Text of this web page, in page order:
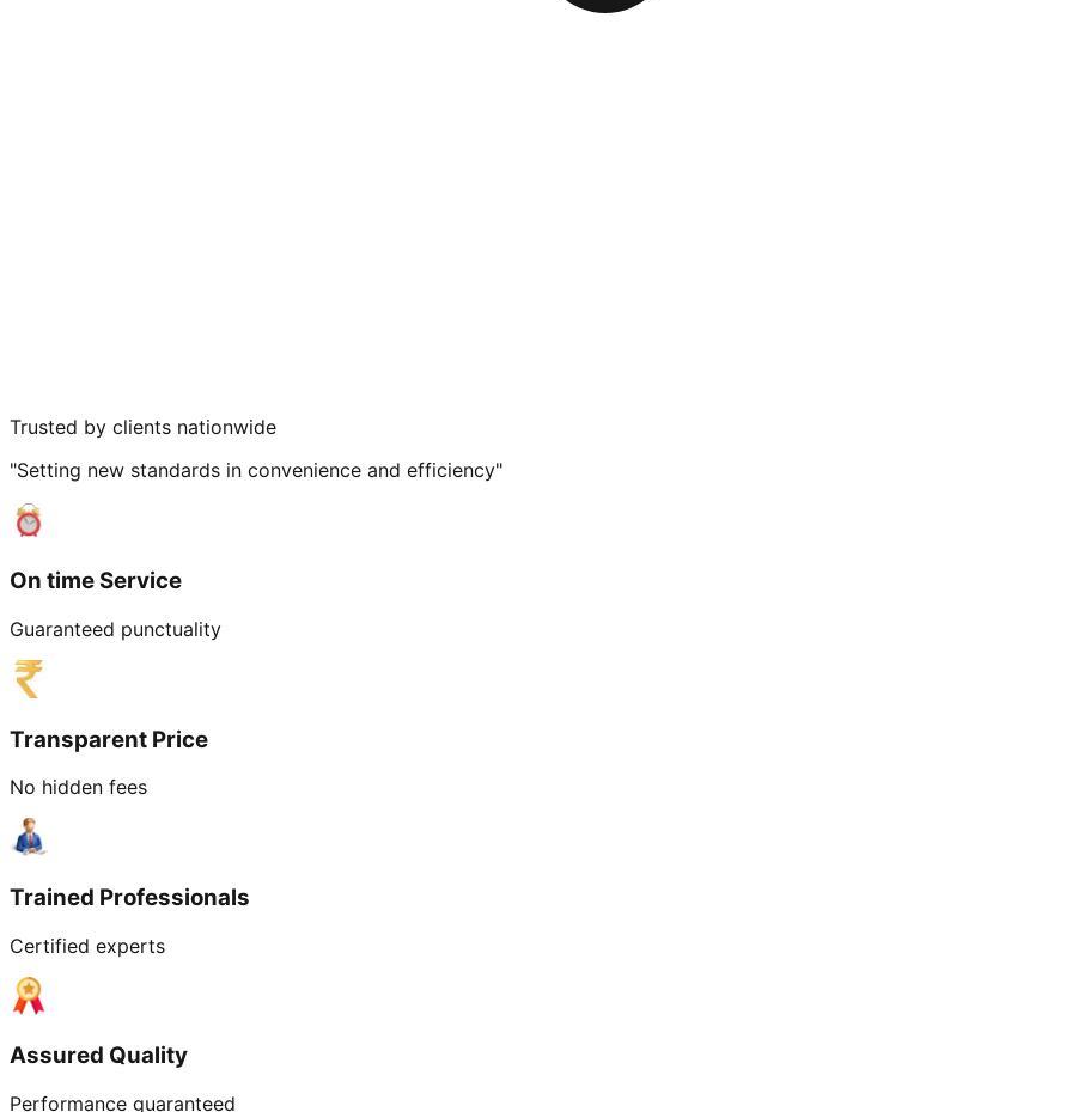
Trusted by clients nationwide
"Setting new standards in convenience and efficiency"
On time Service
Guaranteed punctuality
Transparent Price
No hidden fees
Trained Professionals
Certified experts
Assured Quality
Performance guaranteed